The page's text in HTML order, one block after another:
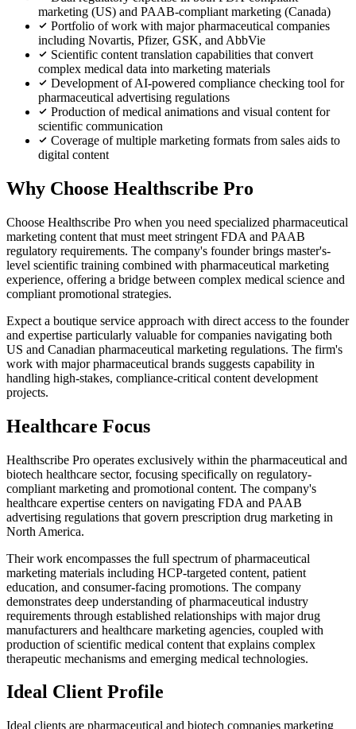
marketing (US) and PAAB-compliant marketing (Canada)
Portfolio of work with major pharmaceutical companies
including Novartis, Pfizer, GSK, and AbbVie
Scientific content translation capabilities that convert
complex medical data into marketing materials
Development of AI-powered compliance checking tool for
pharmaceutical advertising regulations
Production of medical animations and visual content for
scientific communication
Coverage of multiple marketing formats from sales aids to
digital content
Why Choose Healthscribe Pro
Choose Healthscribe Pro when you need specialized pharmaceutical
marketing content that must meet stringent FDA and PAAB
regulatory requirements. The company's founder brings master's-
level scientific training combined with pharmaceutical marketing
experience, offering a bridge between complex medical science and
compliant promotional strategies.
Expect a boutique service approach with direct access to the founder
and expertise particularly valuable for companies navigating both
US and Canadian pharmaceutical marketing regulations. The firm's
work with major pharmaceutical brands suggests capability in
handling high-stakes, compliance-critical content development
projects.
Healthcare Focus
Healthscribe Pro operates exclusively within the pharmaceutical and
biotech healthcare sector, focusing specifically on regulatory-
compliant marketing and promotional content. The company's
healthcare expertise centers on navigating FDA and PAAB
advertising regulations that govern prescription drug marketing in
North America.
Their work encompasses the full spectrum of pharmaceutical
marketing materials including HCP-targeted content, patient
education, and consumer-facing promotions. The company
demonstrates deep understanding of pharmaceutical industry
requirements through established relationships with major drug
manufacturers and healthcare marketing agencies, coupled with
production of scientific medical content that explains complex
therapeutic mechanisms and emerging medical technologies.
Ideal Client Profile
Ideal clients are pharmaceutical and biotech companies marketing